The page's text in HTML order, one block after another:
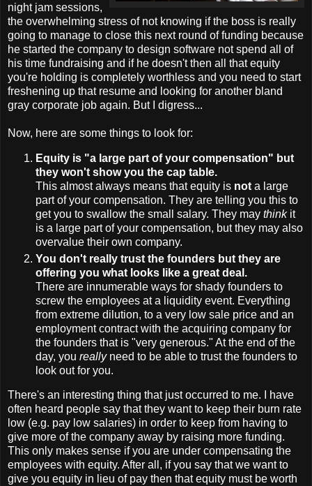
night jam sessions,
the overwhelming stress of not knowing if the boss is really
going to manage to close this next round of funding because
he started the company to design software not spend all of
his time fundraising and if he doesn't then all that equity
you're holding is completely worthless and you need to start
freshening up that resume and looking for another bland
gray corporate job again. But I digress...
Now, here are some things to look for:
Equity is "a large part of your compensation" but
they won't show you the cap table.
This almost always means that equity is not a large
part of your compensation. They are telling you this to
get you to swallow the small salary. They may thinkit
is a large part of your compensation, but they may also
overvalue their own company.
You don't really trust the founders but they are
offering you what looks like a great deal.
There are innumerable ways for shady founders to
screw the employees at a liquidity event. Everything
from extreme dilution, to a very low sale price and an
employment contract with the acquiring company for
the founders that is "very generous." At the end of the
day, you reallyneed to be able to trust the founders to
look out for you.
There's an interesting thing that just occurred to me. I have
often heard people say that they want to keep their burn rate
low (e.g. pay low salaries) in order to keep from having to
give more of the company away by raising more funding.
This only makes sense if you are under compensating the
employees with equity. After all, if you say that we want to
give you equity in lieu of pay then that equity must be worth